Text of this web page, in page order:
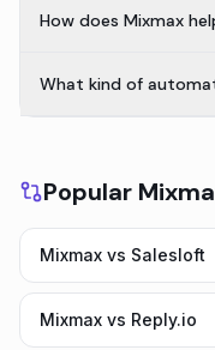
How does Mixmax
What kind of
Popular
Mixmax vs Salesloft
Mixmax vs Reply.io